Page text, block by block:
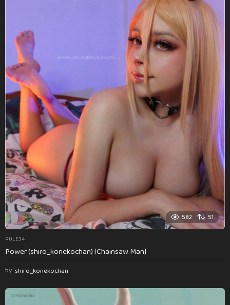
582 51
RULE34
Power (shiro_konekochan) [Chainsaw Man]
by shiro_konekochan